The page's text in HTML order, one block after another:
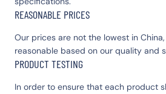
REASONABLE PRICES
Our prices are not the lowest in
reasonable based on our quality and
PRODUCT TESTING
In order to ensure that each product